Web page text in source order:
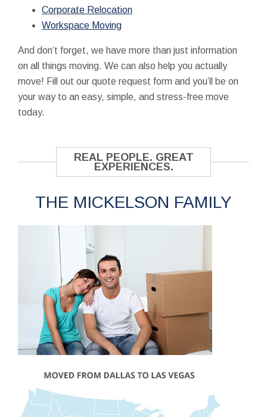
Corporate Relocation
Workspace Moving
And don’t forget, we have more than just information
on all things moving. We can also help you actually
move! Fill out our quote request form and you’ll be on
your way to an easy, simple, and stress-free move
today.
REAL PEOPLE. GREAT
EXPERIENCES.
THE MICKELSON FAMILY